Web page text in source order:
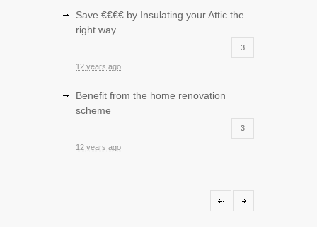
Save €€€€ by Insulating your Attic the
right way
3
12 years ago
Benefit from the home renovation
scheme
3
12 years ago